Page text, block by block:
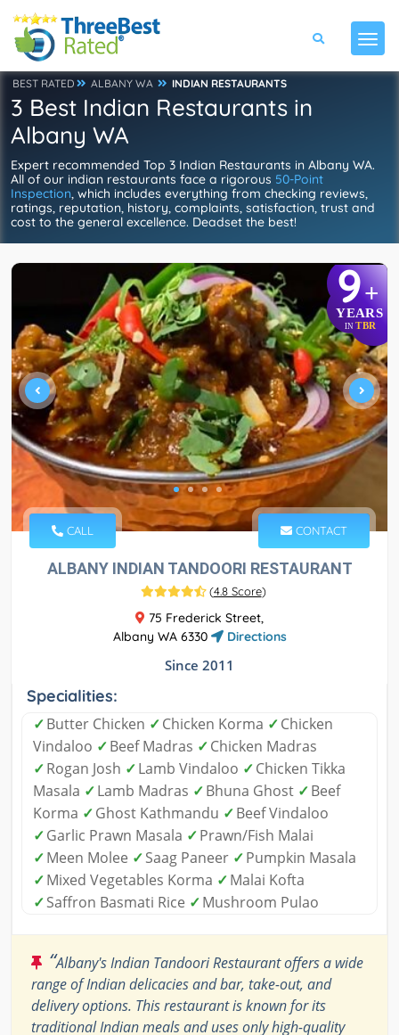
BEST RATED ALBANY WA INDIAN RESTAURANTS
3 Best Indian Restaurants in
Albany WA
Expert recommended Top 3 Indian Restaurants in Albany WA.
All of our indian restaurants face a rigorous 50-Point
Inspection, which includes everything from checking reviews,
ratings, reputation, history, complaints, satisfaction, trust and
cost to the general excellence. Deadset the best!
9+
YEARS
IN TBR
CALL CONTACT
ALBANY INDIAN TANDOORI RESTAURANT
(4.8 Score)
75 Frederick Street,
Albany WA 6330
Directions
Since 2011
Specialities:
✓Butter Chicken ✓Chicken Korma ✓Chicken
Vindaloo ✓Beef Madras ✓Chicken Madras
✓Rogan Josh ✓Lamb Vindaloo ✓Chicken Tikka
Masala ✓Lamb Madras ✓Bhuna Ghost ✓Beef
Korma ✓Ghost Kathmandu ✓Beef Vindaloo
✓Garlic Prawn Masala ✓Prawn/Fish Malai
✓Meen Molee ✓Saag Paneer ✓Pumpkin Masala
✓Mixed Vegetables Korma ✓Malai Kofta
✓Saffron Basmati Rice ✓Mushroom Pulao
“Albany's Indian Tandoori Restaurant offers a wide
range of Indian delicacies and bar, take-out, and
delivery options. This restaurant is known for its
traditional Indian meals and uses only high-quality